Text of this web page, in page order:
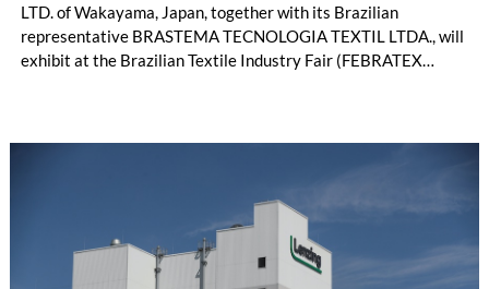
LTD. of Wakayama, Japan, together with its Brazilian
representative BRASTEMA TECNOLOGIA TEXTIL LTDA., will
exhibit at the Brazilian Textile Industry Fair (FEBRATEX
productivity and excellent cost performance, a glove knitting
machine and the latest digital solutions.